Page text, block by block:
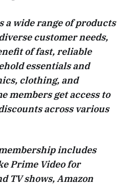
a wide range of products
customer needs,
of fast, reliable
essentials and
clothing, and
members get access to
across various
includes
Prime Video for
TV shows, Amazon